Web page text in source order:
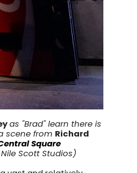
as "Brad" learn there is
scene from Richard
Square
Scott Studios)